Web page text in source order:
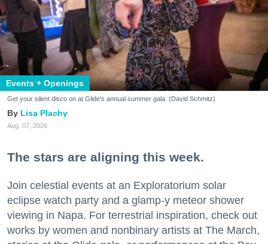
Events + Openings
Get your silent disco on at Glide's annual summer gala. (David Schmitz)
Lisa Plachy
Aug. 07, 2026
The stars are aligning this week.
Join celestial events at an Exploratorium solar
eclipse watch party and a glamp-y meteor shower
viewing in Napa. For terrestrial inspiration, check out
works by women and nonbinary artists at The March,